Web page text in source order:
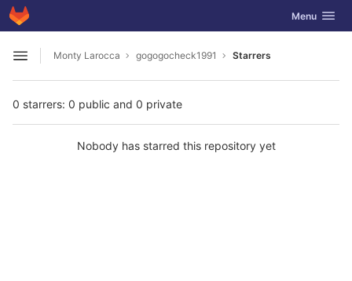
Skip to content
GitLab Toggle
Menu
Open sidebar
Monty Larocca gogogocheck1991 Starrers
0 starrers: 0 public and 0 private
Nobody has starred this repository yet